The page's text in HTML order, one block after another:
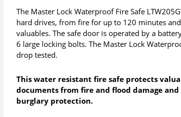
The Master Lock Waterproof Fire Safe
hard drives, from fire for up to 120 minutes
valuables. The safe door is operated by a
6 large locking bolts. The Master Lock
drop tested.
This water resistant fire safe protects
documents from fire and flood damage and
burglary protection.